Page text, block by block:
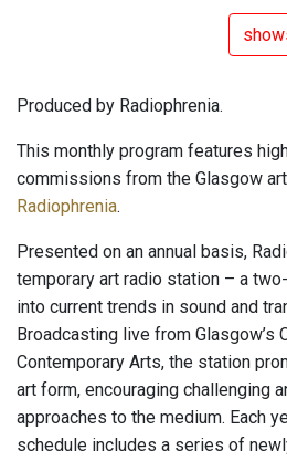
Produced by Radiophrenia.
This monthly program features
commissions from the Glasgow
Radiophrenia.
Presented on an annual basis,
temporary art radio station – a
into current trends in sound and
Broadcasting live from Glasgow’s
Contemporary Arts, the station
art form, encouraging challenging
approaches to the medium. Each
schedule includes a series of